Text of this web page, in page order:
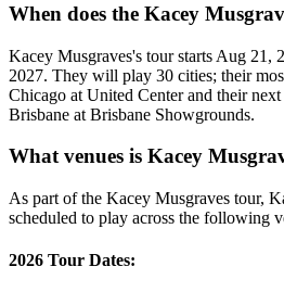
When does the Kacey
Kacey Musgraves's tour starts Aug 21,
2027. They will play 30 cities; their
Chicago at United Center and their
Brisbane at Brisbane Showgrounds.
What venues is Kacey
As part of the Kacey Musgraves tour,
scheduled to play across the following
2026 Tour Dates: